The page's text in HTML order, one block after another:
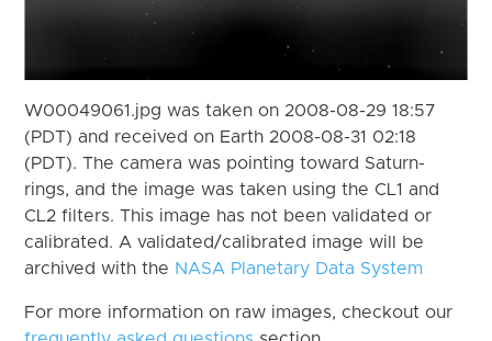
W00049061.jpg was taken on 2008-08-29 18:57
(PDT) and received on Earth 2008-08-31 02:18
(PDT). The camera was pointing toward Saturn-
rings, and the image was taken using the CL1 and
CL2 filters. This image has not been validated or
calibrated. A validated/calibrated image will be
archived with the NASA Planetary Data System
For more information on raw images, checkout our